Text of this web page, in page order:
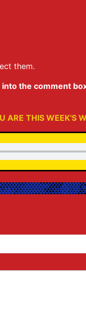
them.
the comment
ARE THIS WEEK'S